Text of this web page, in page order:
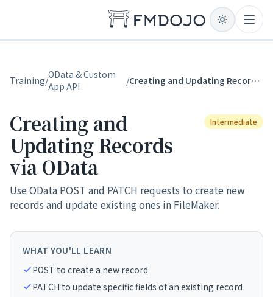
Training/OData & Custom
App API
/ Creating and Updating Records via OData
Creating and
Updating Records
via OData
Intermediate
Use OData POST and PATCH requests to create new
records and update existing ones in FileMaker.
WHAT YOU'LL LEARN
POST to create a new record
PATCH to update specific fields of an existing record